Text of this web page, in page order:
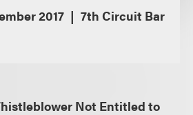
2017
7th Circuit Bar
Not Entitled to